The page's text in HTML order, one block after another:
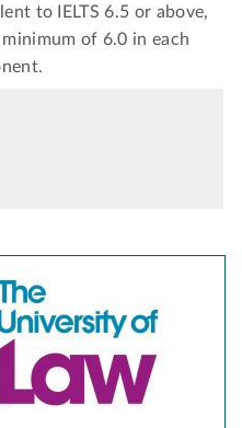
to IELTS 6.5 or above,
of 6.0 in each